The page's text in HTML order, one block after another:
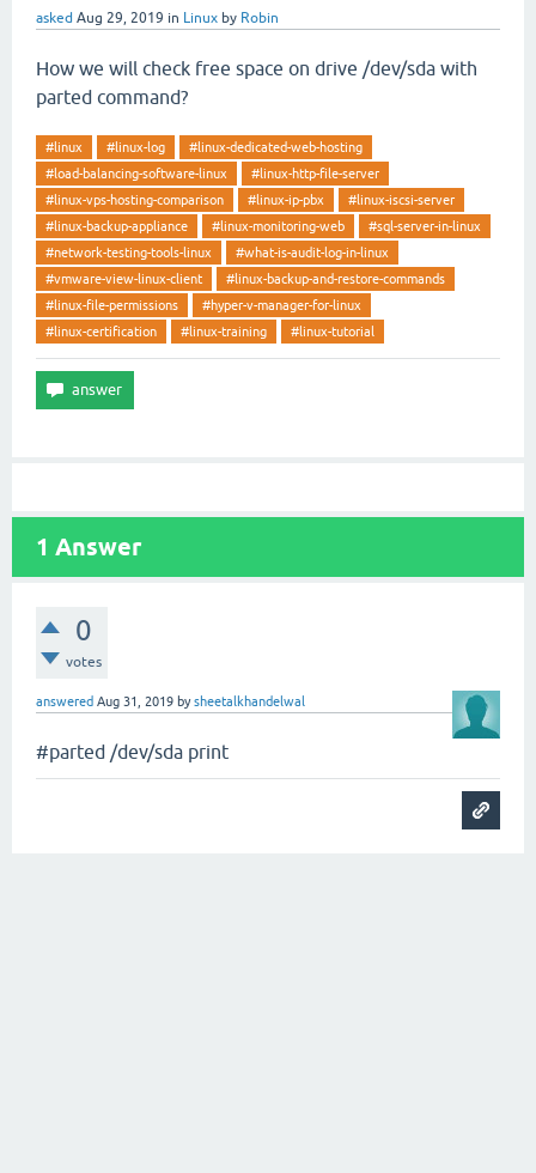
asked Aug 29, 2019 in Linux by Robin
How we will check free space on drive /dev/sda with
parted command?
#linux #linux-log
#linux-dedicated-web-hosting
#load-balancing-software-linux
#linux-http-file-server
#linux-vps-hosting-comparison
#linux-ip-pbx
#linux-iscsi-server
#linux-backup-appliance
#linux-monitoring-web
#sql-server-in-linux
#network-testing-tools-linux
#what-is-audit-log-in-linux
#vmware-view-linux-client
#linux-backup-and-restore-commands
#linux-file-permissions
#hyper-v-manager-for-linux
#linux-certification
#linux-training #linux-tutorial
1 Answer
0
votes
answered Aug 31, 2019 bysheetalkhandelwal
#parted /dev/sda print